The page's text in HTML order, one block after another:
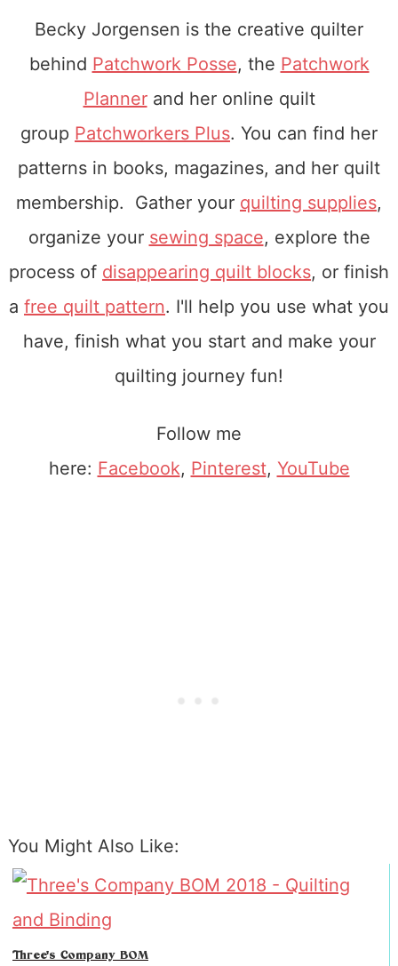
Becky Jorgensen is the creative quilter
behind Patchwork Posse, the Patchwork
Plannerand her online quilt
group Patchworkers Plus. You can find her
patterns in books, magazines, and her quilt
membership. Gather your quilting supplies,
organize your sewing space, explore the
process of disappearing quilt blocks, or finish
a free quilt pattern. I'll help you use what you
have, finish what you start and make your
quilting journey fun!
Follow me
here: Facebook, Pinterest, YouTube
You Might Also Like:
Three's Company BOM